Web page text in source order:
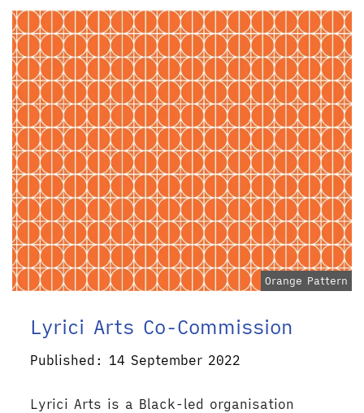
Orange Pattern
Lyrici Arts Co-Commission
Published: 14 September 2022
Lyrici Arts is a Black-led organisation